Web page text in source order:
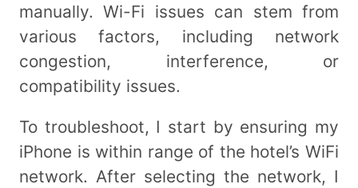
manually. Wi-Fi issues can stem from
various factors, including network
congestion, interference, or
compatibility issues.
To troubleshoot, I start by ensuring my
iPhone is within range of the hotel’s WiFi
network. After selecting the network, I